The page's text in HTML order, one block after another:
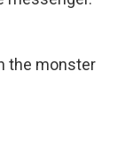
the monster